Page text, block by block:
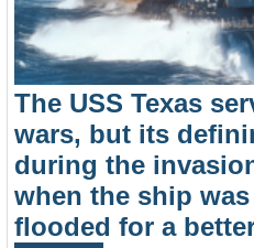
The USS Texas
wars, but its
during the
when the ship
flooded for a